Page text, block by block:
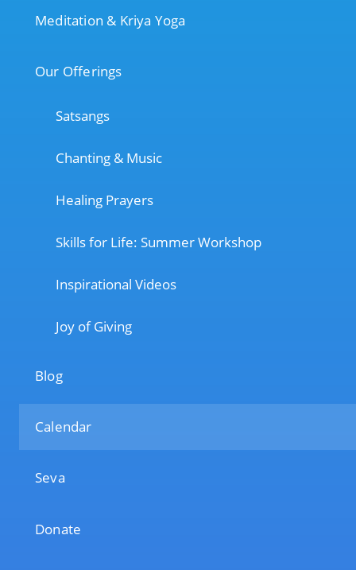
Meditation & Kriya Yoga
Our Offerings
Satsangs
Chanting & Music
Healing Prayers
Skills for Life: Summer Workshop
Inspirational Videos
Joy of Giving
Blog
Calendar
Seva
Donate